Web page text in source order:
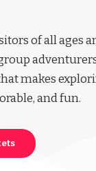
of all ages
makes
and fun.